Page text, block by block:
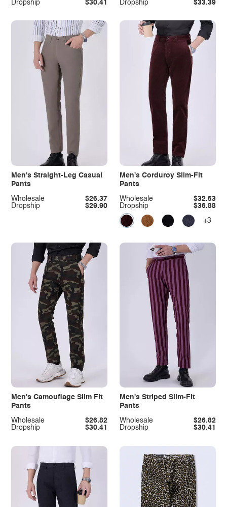
Dropship $30.41 Dropship $33.39
Men's Straight-Leg Casual
Pants
Dropship $29.90
Wholesale $26.37
Men's Corduroy Slim-Fit
Pants
Dropship $36.88
Wholesale $32.53
+3
Men's Camouflage Slim Fit
Pants
Dropship $30.41
Wholesale $26.82
Men's Striped Slim-Fit
Pants
Dropship $30.41
Wholesale $26.82